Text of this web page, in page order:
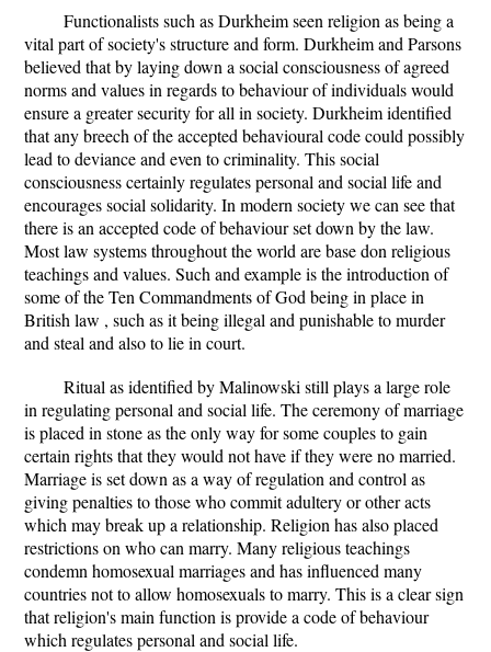
Functionalists such as Durkheim seen religion as being a
vital part of society's structure and form. Durkheim and Parsons
believed that by laying down a social consciousness of agreed
norms and values in regards to behaviour of individuals would
ensure a greater security for all in society. Durkheim identified
that any breech of the accepted behavioural code could possibly
lead to deviance and even to criminality. This social
consciousness certainly regulates personal and social life and
encourages social solidarity. In modern society we can see that
there is an accepted code of behaviour set down by the law.
Most law systems throughout the world are base don religious
teachings and values. Such and example is the introduction of
some of the Ten Commandments of God being in place in
British law , such as it being illegal and punishable to murder
and steal and also to lie in court.
Ritual as identified by Malinowski still plays a large role
in regulating personal and social life. The ceremony of marriage
is placed in stone as the only way for some couples to gain
certain rights that they would not have if they were no married.
Marriage is set down as a way of regulation and control as
giving penalties to those who commit adultery or other acts
which may break up a relationship. Religion has also placed
restrictions on who can marry. Many religious teachings
condemn homosexual marriages and has influenced many
countries not to allow homosexuals to marry. This is a clear sign
that religion's main function is provide a code of behaviour
which regulates personal and social life.